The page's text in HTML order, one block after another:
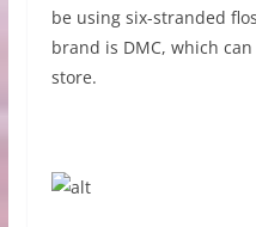
be using six-stranded
brand is DMC, which
store.